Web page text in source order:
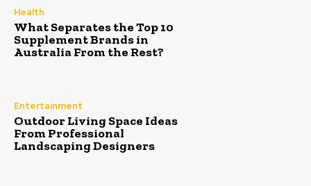
Health
What Separates the Top 10
Supplement Brands in
Australia From the Rest?
Entertainment
Outdoor Living Space Ideas
From Professional
Landscaping Designers